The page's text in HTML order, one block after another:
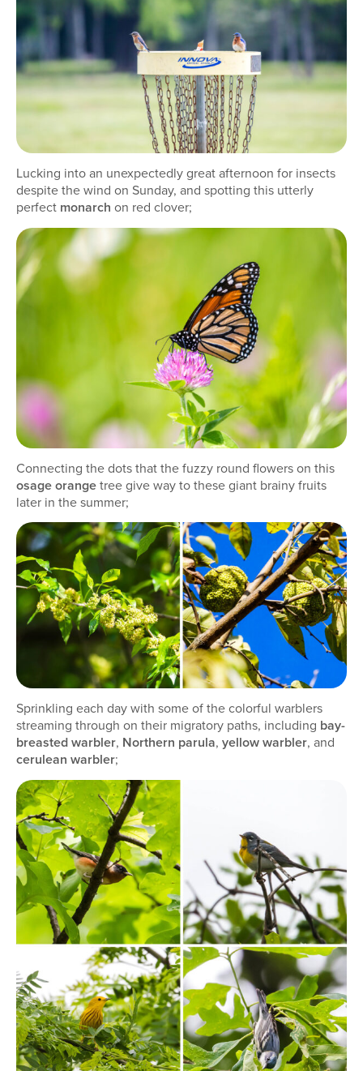
Lucking into an unexpectedly great afternoon for insects
despite the wind on Sunday, and spotting this utterly
perfect monarch on red clover;
Connecting the dots that the fuzzy round flowers on this
osage orangetree give way to these giant brainy fruits
later in the summer;
Sprinkling each day with some of the colorful warblers
streaming through on their migratory paths, including bay-
breasted warbler, Northern parula, yellow warbler, and
cerulean warbler;